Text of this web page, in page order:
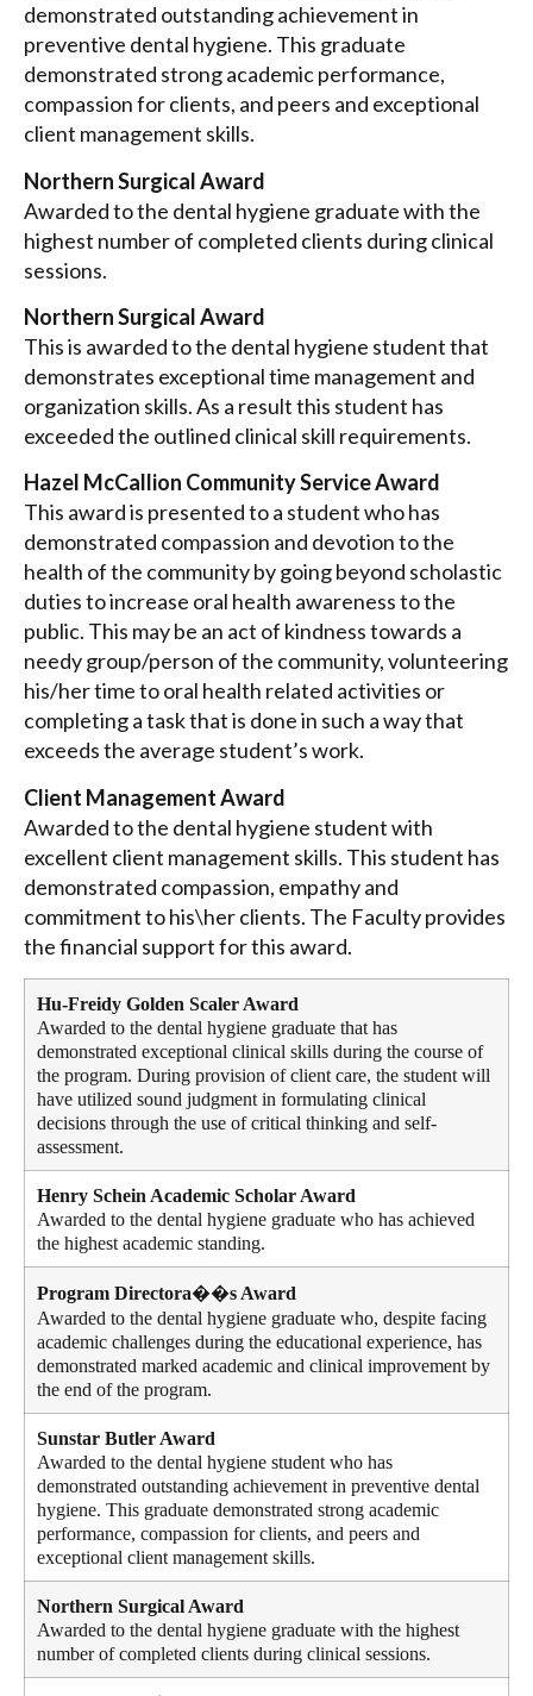
demonstrated outstanding achievement in
preventive dental hygiene. This graduate
demonstrated strong academic performance,
compassion for clients, and peers and exceptional
client management skills.
Northern Surgical Award
Awarded to the dental hygiene graduate with the
highest number of completed clients during clinical
sessions.
Northern Surgical Award
This is awarded to the dental hygiene student that
demonstrates exceptional time management and
organization skills. As a result this student has
exceeded the outlined clinical skill requirements.
Hazel McCallion Community Service Award
This award is presented to a student who has
demonstrated compassion and devotion to the
health of the community by going beyond scholastic
duties to increase oral health awareness to the
public. This may be an act of kindness towards a
needy group/person of the community, volunteering
his/her time to oral health related activities or
completing a task that is done in such a way that
exceeds the average student’s work.
Client Management Award
Awarded to the dental hygiene student with
excellent client management skills. This student has
demonstrated compassion, empathy and
commitment to his\her clients. The Faculty provides
the financial support for this award.
Hu-Freidy Golden Scaler Award
Awarded to the dental hygiene graduate that has
demonstrated exceptional clinical skills during the course of
the program. During provision of client care, the student will
have utilized sound judgment in formulating clinical
decisions through the use of critical thinking and self-
assessment.
Henry Schein Academic Scholar Award
Awarded to the dental hygiene graduate who has achieved
the highest academic standing.
Program Directora��s Award
Awarded to the dental hygiene graduate who, despite facing
academic challenges during the educational experience, has
demonstrated marked academic and clinical improvement by
the end of the program.
Sunstar Butler Award
Awarded to the dental hygiene student who has
demonstrated outstanding achievement in preventive dental
hygiene. This graduate demonstrated strong academic
performance, compassion for clients, and peers and
exceptional client management skills.
Northern Surgical Award
Awarded to the dental hygiene graduate with the highest
number of completed clients during clinical sessions.